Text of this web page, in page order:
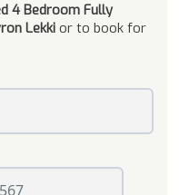
4 Bedroom Fully
Lekki or to book for